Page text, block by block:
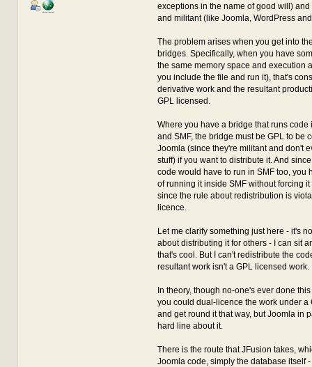
exceptions in the name of good will) and
and militant (like Joomla, WordPress
The problem arises when you get into
bridges. Specifically, when you have
the same memory space and execution
you include the file and run it), that's
derivative work and the resultant
GPL licensed.
Where you have a bridge that runs code
and SMF, the bridge must be GPL to be
Joomla (since they're militant and don't
stuff) if you want to distribute it. And
code would have to run in SMF too, you
of running it inside SMF without forcing
since the rule about redistribution is
licence.
Let me clarify something just here - it's
about distributing it for others - I can sit
that's cool. But I can't redistribute the
resultant work isn't a GPL licensed work.
In theory, though no-one's ever done
you could dual-licence the work under a
and get round it that way, but Joomla in
hard line about it.
There is the route that JFusion takes,
Joomla code, simply the database itself